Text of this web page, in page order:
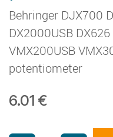
Behringer DJX700
DX2000USB
VMX200USB
potentiometer
6.01 €